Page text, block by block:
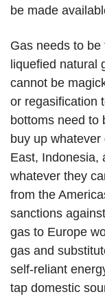
be made
Gas needs to
liquefied natural
cannot be
or regasification
bottoms need to
buy up
East, Indonesia,
whatever they
from the
sanctions
gas to Europe
gas and
self-reliant
tap domestic